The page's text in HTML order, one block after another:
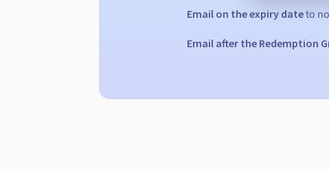
Email on the expiry dateto
Email after the Redemption